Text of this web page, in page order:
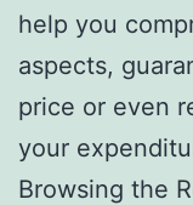
help you
aspects,
price or even
your
Browsing the